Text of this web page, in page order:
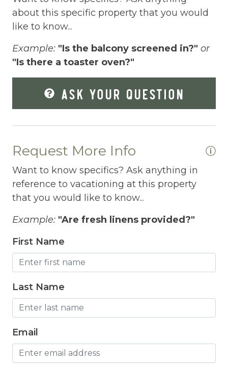
Fire Extinguisher
Fitness Center
Fitness Room
Free Parking
Fridge
Gym
Hair Dryer
Hangers
Heated outdoor pool
Heated Pool
Heating
Hot Water
about this specific property that you would
like to know...
Example: "Is the balcony screened in?" or
"Is there a toaster oven?"
ASK YOUR QUESTION
Request More Info
Want to know specifics? Ask anything in
reference to vacationing at this property
that you would like to know...
Example: "Are fresh linens provided?"
First Name
Last Name
Email